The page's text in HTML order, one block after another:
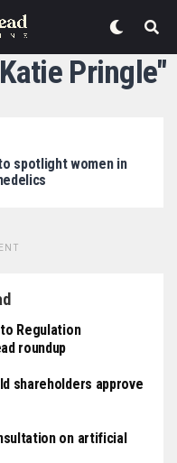
Pringle"
spotlight women in
Regulation
roundup
shareholders approve
on artificial